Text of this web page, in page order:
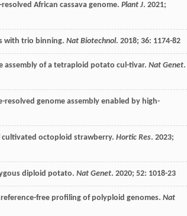
African cassava genome. Plant J. 2021;
with trio binning. Nat Biotechnol. 2018; 36: 1174-82
assembly of a tetraploid potato cul-tivar. Nat Genet.
genome assembly enabled by high-
cultivated octoploid strawberry. Hortic Res. 2023;
diploid potato. Nat Genet. 2020; 52: 1018-23
free profiling of polyploid genomes. Nat